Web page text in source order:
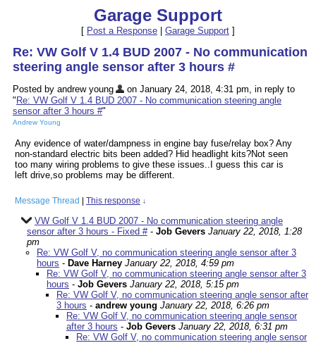
Garage Support
[ Post a Response Garage Support ]
Re: VW Golf V 1.4 BUD 2007 - No communication
steering angle sensor after 3 hours #
Posted by andrew young
on January 24, 2018, 4:31 pm, in reply to
" Re: VW Golf V 1.4 BUD 2007 - No communication steering angle
sensor after 3 hours #"
Andrew Young
Any evidence of water/dampness in engine bay fuse/relay box? Any
non-standard electric bits been added? Hid headlight kits?Not seen
too many wiring problems to give these issues..I guess this car is
left drive,so problems may be different.
Message Thread This response ↓
VW Golf V 1.4 BUD 2007 - No communication steering angle
sensor after 3 hours - Fixed #- Job Gevers January 22, 2018, 1:28
pm
Re: VW Golf V, no communication steering angle sensor after 3
hours - Dave Harney January 22, 2018, 4:59 pm
Re: VW Golf V, no communication steering angle sensor after 3
hours - Job Gevers January 22, 2018, 5:15 pm
Re: VW Golf V, no communication steering angle sensor after
3 hours - andrew young January 22, 2018, 6:26 pm
Re: VW Golf V, no communication steering angle sensor
after 3 hours - Job Gevers January 22, 2018, 6:31 pm
Re: VW Golf V, no communication steering angle sensor